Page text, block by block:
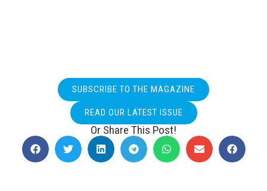
SUBSCRIBE TO THE MAGAZINE
READ OUR LATEST ISSUE
Or Share This Post!